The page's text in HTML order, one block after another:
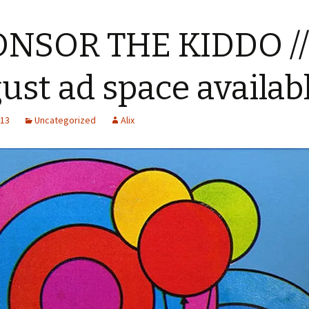
THE KIDDO //
ad space
Uncategorized Alix